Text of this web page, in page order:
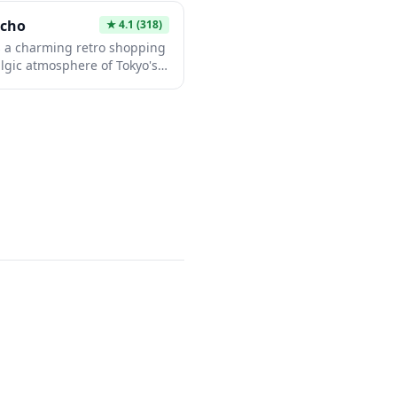
★4.1 (318)
a charming retro shopping
atmosphere of Tokyo's